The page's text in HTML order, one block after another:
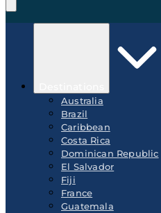
Australia
Brazil
Caribbean
Costa Rica
Dominican Republic
El Salvador
Fiji
France
Guatemala